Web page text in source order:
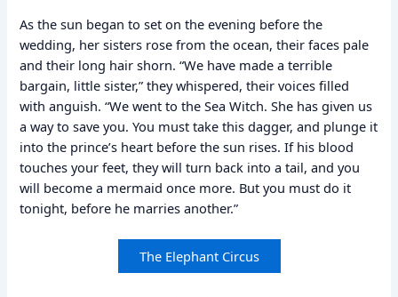
As the sun began to set on the evening before the
wedding, her sisters rose from the ocean, their faces pale
and their long hair shorn. “We have made a terrible
bargain, little sister,” they whispered, their voices filled
with anguish. “We went to the Sea Witch. She has given us
a way to save you. You must take this dagger, and plunge it
into the prince’s heart before the sun rises. If his blood
touches your feet, they will turn back into a tail, and you
will become a mermaid once more. But you must do it
tonight, before he marries another.”
The Elephant Circus